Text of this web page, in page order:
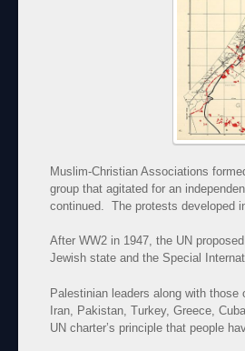
Muslim-Christian Associations
group that agitated for an
continued. The protests developed
After WW2 in 1947, the UN
Jewish state and the Special
Palestinian leaders along with
Iran, Pakistan, Turkey, Greece,
UN charter’s principle that people